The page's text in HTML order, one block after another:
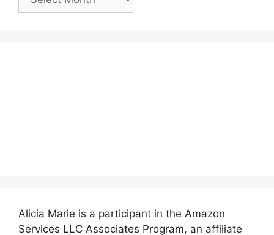
Alicia Marie is a participant in the Amazon
Services LLC Associates Program, an affiliate